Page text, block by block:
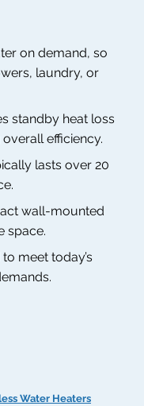
on demand, so
laundry, or
standby heat loss
efficiency.
lasts over 20
wall-mounted
space.
meet today’s
Water Heaters